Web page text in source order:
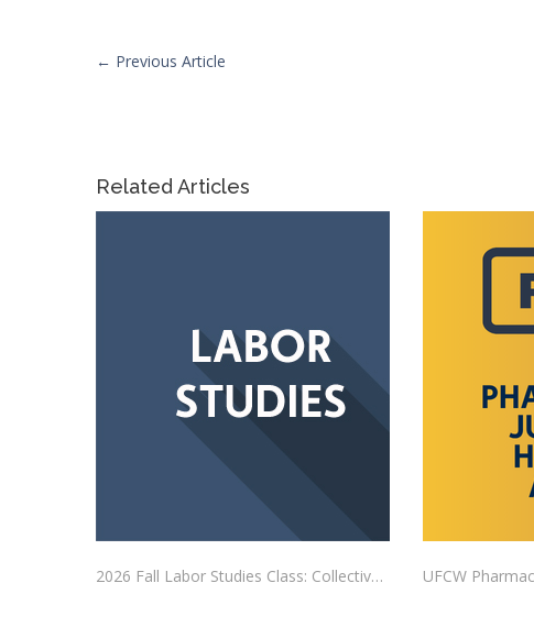
← Previous Article
Related Articles
2026 Fall Labor Studies Class: Collective Bargaining